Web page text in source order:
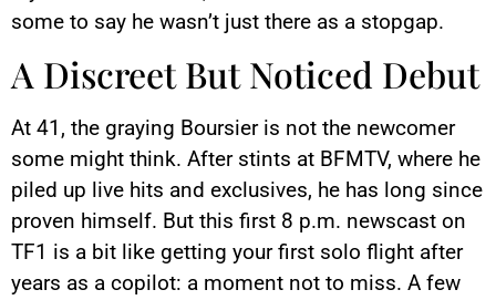
some to say he wasn’t just there as a stopgap.
A Discreet But Noticed Debut
At 41, the graying Boursier is not the newcomer
some might think. After stints at BFMTV, where he
piled up live hits and exclusives, he has long since
proven himself. But this first 8 p.m. newscast on
TF1 is a bit like getting your first solo flight after
years as a copilot: a moment not to miss. A few